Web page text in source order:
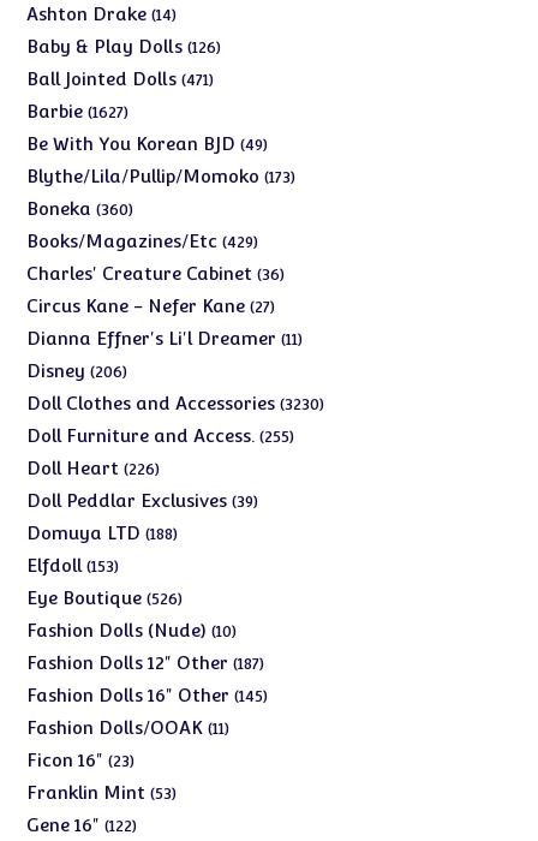
products
Ashton Drake 1414
products
Baby & Play Dolls 126126
Ball Jointed Dolls 471471
Barbie 16271627
products
Be With You Korean BJD 4949
products
Blythe/Lila/Pullip/Momoko 173173
Boneka 360360
products
Books/Magazines/Etc 429429
products
Charles' Creature Cabinet 3636
Circus Kane - Nefer Kane 2727
products
Dianna Effner's Li'l Dreamer 1111
Disney 206206
products
Doll Clothes and Accessories 32303230
Doll Furniture and Access. 255255
Doll Heart 226226
products
Doll Peddlar Exclusives 3939
Domuya LTD 188188
Elfdoll 153153
products
Eye Boutique 526526
products
Fashion Dolls (Nude) 1010
products
Fashion Dolls 12" Other 187187
products
Fashion Dolls 16" Other 145145
Fashion Dolls/OOAK 1111
Ficon 16" 2323
products
Franklin Mint 5353
Gene 16" 122122